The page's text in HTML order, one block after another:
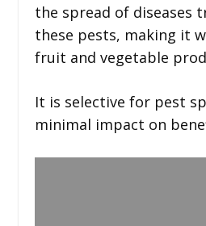
the spread of diseases
these pests, making it
fruit and vegetable
It is selective for pest
minimal impact on